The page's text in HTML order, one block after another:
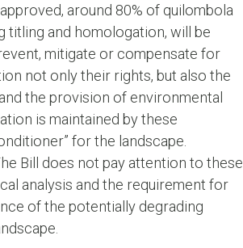
around 80% of quilombola
titling and homologation, will be
mitigate or compensate for
not only their rights, but also the
the provision of environmental
is maintained by these
for the landscape.
Bill does not pay attention to these
analysis and the requirement for
of the potentially degrading